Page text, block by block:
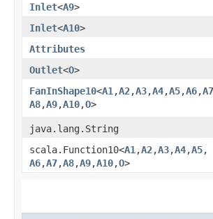
Inlet<A9>
Inlet<A10>
Attributes
Outlet<O>
FanInShape10<A1 ,​A2,​A3,​A4,​A5,​A6,​A7
A8,​A9,​A10,​O>
java.lang.String
scala.Function10<A1 ,​A2,​A3,​A4,​A5,​
A6,​A7,​A8,​A9,​A10,​O>